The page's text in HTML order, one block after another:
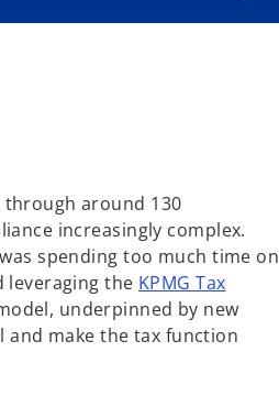
around 130
increasingly complex.
spending too much time on
leveraging the KPMG Tax
underpinned by new
make the tax function